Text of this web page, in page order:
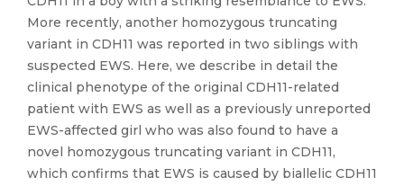
More recently, another homozygous truncating
variant in CDH11 was reported in two siblings with
suspected EWS. Here, we describe in detail the
clinical phenotype of the original CDH11-related
patient with EWS as well as a previously unreported
EWS-affected girl who was also found to have a
novel homozygous truncating variant in CDH11,
which confirms that EWS is caused by biallelic CDH11